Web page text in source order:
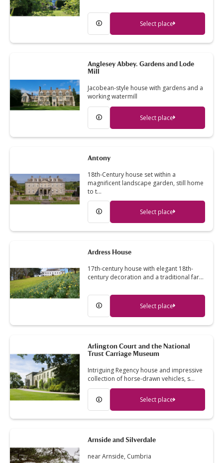
Select place
Anglesey Abbey. Gardens and Lode
Mill
Jacobean-style house with gardens and a
working watermill
Select place
Antony
18th-Century house set within a
magnificent landscape garden, still home
to t…
Select place
Ardress House
17th-century house with elegant 18th-
century decoration and a traditional far…
Select place
Arlington Court and the National
Trust Carriage Museum
Intriguing Regency house and impressive
collection of horse-drawn vehicles, s…
Select place
Arnside and Silverdale
near Arnside, Cumbria